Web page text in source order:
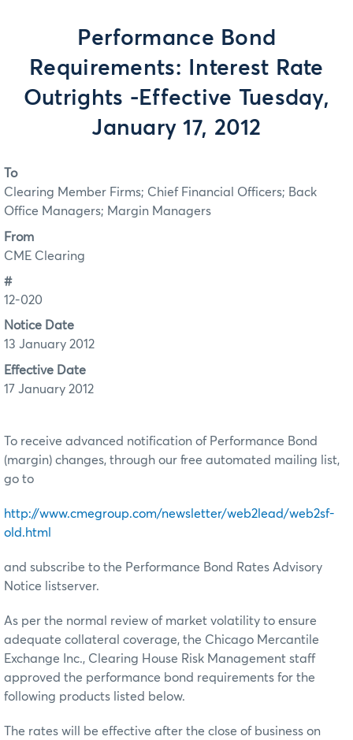
Performance Bond
Requirements: Interest Rate
Outrights -Effective Tuesday,
January 17, 2012
To
Clearing Member Firms; Chief Financial Officers; Back
Office Managers; Margin Managers
From
CME Clearing
#
12-020
Notice Date
13 January 2012
Effective Date
17 January 2012
To receive advanced notification of Performance Bond
(margin) changes, through our free automated mailing list,
go to
http://www.cmegroup.com/newsletter/web2lead/web2sf-
old.html
and subscribe to the Performance Bond Rates Advisory
Notice listserver.
As per the normal review of market volatility to ensure
adequate collateral coverage, the Chicago Mercantile
Exchange Inc., Clearing House Risk Management staff
approved the performance bond requirements for the
following products listed below.
The rates will be effective after the close of business on